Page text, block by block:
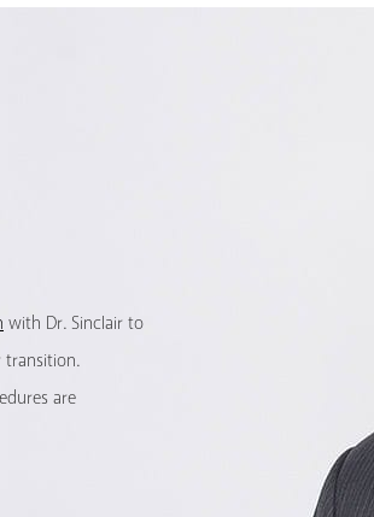
with Dr. Sinclair to
transition.
are